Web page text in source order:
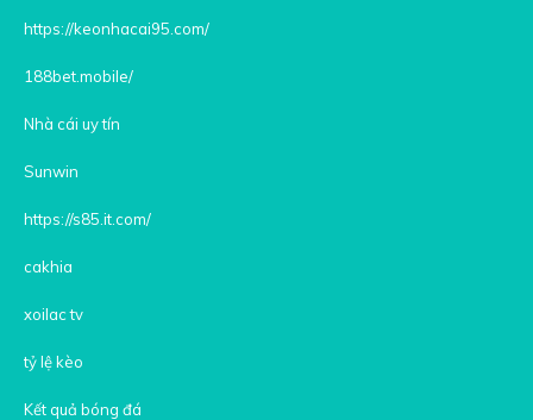
https://keonhacai95.com/
188bet.mobile/
Nhà cái uy tín
Sunwin
https://s85.it.com/
cakhia
xoilac tv
tỷ lệ kèo
Kết quả bóng đá